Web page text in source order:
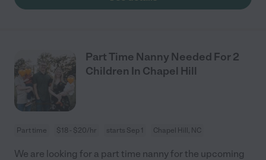
Part Time Nanny Needed For 2
Children In Chapel Hill
Part time $18 - $20/hr starts Sep 1 Chapel Hill, NC
We are looking for a part time nanny for the upcoming